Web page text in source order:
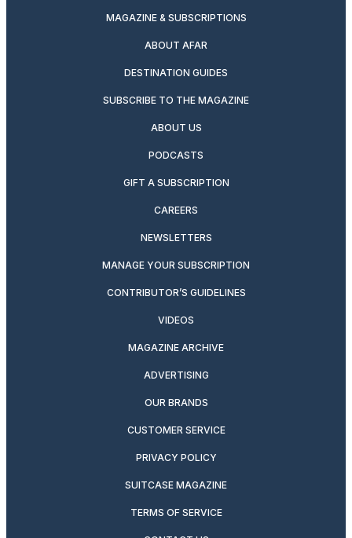
MAGAZINE & SUBSCRIPTIONS
ABOUT AFAR
DESTINATION GUIDES
SUBSCRIBE TO THE MAGAZINE
ABOUT US
PODCASTS
GIFT A SUBSCRIPTION
CAREERS
NEWSLETTERS
MANAGE YOUR SUBSCRIPTION
CONTRIBUTOR’S GUIDELINES
VIDEOS
MAGAZINE ARCHIVE
ADVERTISING
OUR BRANDS
CUSTOMER SERVICE
PRIVACY POLICY
SUITCASE MAGAZINE
TERMS OF SERVICE